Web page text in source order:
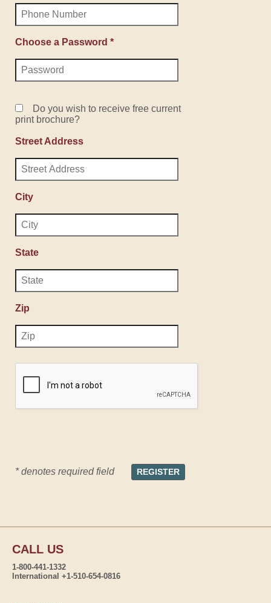
Choose a Password *
Do you wish to receive free current
print brochure?
Street Address
City
State
Zip
* denotes required field
CALL US
1-800-441-1332
International +1-510-654-0816